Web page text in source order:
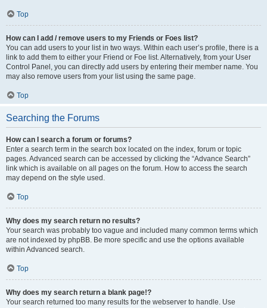
Top
How can I add / remove users to my Friends or Foes list?
You can add users to your list in two ways. Within each user’s profile, there is a
link to add them to either your Friend or Foe list. Alternatively, from your User
Control Panel, you can directly add users by entering their member name. You
may also remove users from your list using the same page.
Top
Searching the Forums
How can I search a forum or forums?
Enter a search term in the search box located on the index, forum or topic
pages. Advanced search can be accessed by clicking the “Advance Search”
link which is available on all pages on the forum. How to access the search
may depend on the style used.
Top
Why does my search return no results?
Your search was probably too vague and included many common terms which
are not indexed by phpBB. Be more specific and use the options available
within Advanced search.
Top
Why does my search return a blank page!?
Your search returned too many results for the webserver to handle. Use